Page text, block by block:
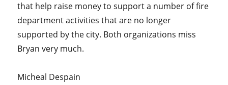
that help raise money to support a number of fire
department activities that are no longer
supported by the city. Both organizations miss
Bryan very much.
Micheal Despain